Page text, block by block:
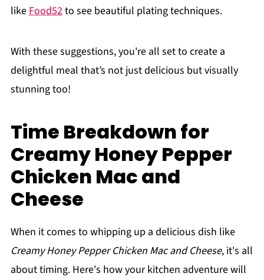
like Food52to see beautiful plating techniques.
With these suggestions, you're all set to create a
delightful meal that’s not just delicious but visually
stunning too!
Time Breakdown for
Creamy Honey Pepper
Chicken Mac and
Cheese
When it comes to whipping up a delicious dish like
Creamy Honey Pepper Chicken Mac and Cheese, it's all
about timing. Here's how your kitchen adventure will